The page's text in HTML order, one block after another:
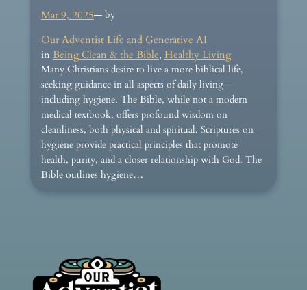
Mar 9, 2025— by
Our Adventist Life and Generative AI
in Being Clean & the Bible, Healthy Living
Many Christians desire to live a more biblical life,
seeking guidance in all aspects of daily living—
including hygiene. The Bible, while not a modern
medical textbook, offers profound wisdom on
cleanliness, both physical and spiritual. Scriptures on
hygiene provide practical principles that promote
health, purity, and a closer relationship with God. The
Bible outlines hygiene…